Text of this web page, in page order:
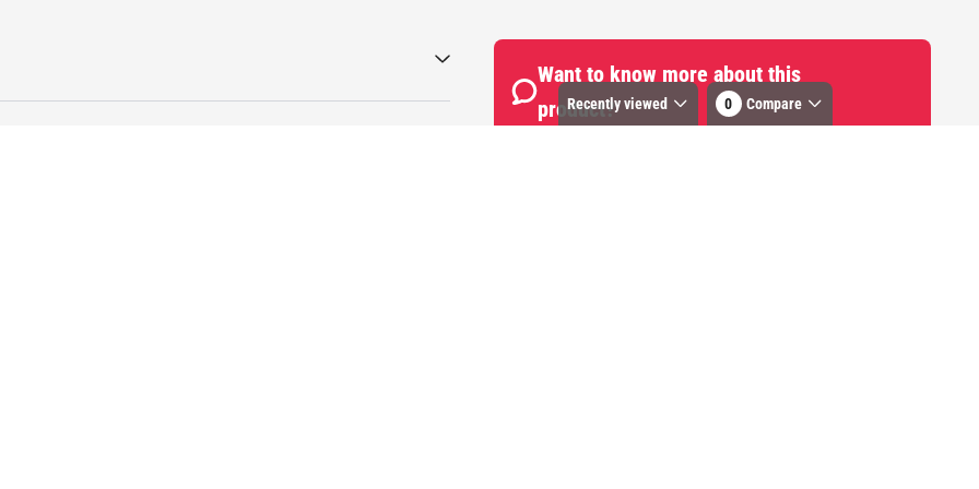
Want to know more about this
product?
Recently viewed 0 Compare